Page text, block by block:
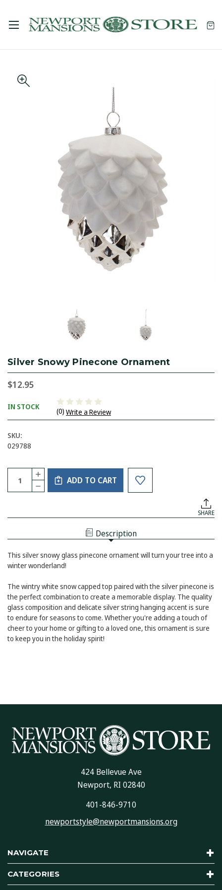
Silver Snowy Pinecone Ornament
$12.95
IN STOCK
(0) Write a Review
SKU:
029788
Current
Stock:
Quantity:
DECREASE
QUANTITY
PINECONE
INCREASE
QUANTITY
OF
SILVER
ADD TO CART
SHARE
Description
This silver snowy glass pinecone ornament will turn your tree into a
winter wonderland!
The wintry white snow capped top paired with the silver pinecone is
the perfect combination to create a memorable display. The quality
glass composition and delicate silver string hanging accent is sure
to endure for seasons to come. Whether you're adding a touch of
cheer to your home or gifting to a loved one, this ornament is sure
to keep you in the holiday spirit!
NAVIGATE
CATEGORIES
424 Bellevue Ave
Newport, RI 02840
401-846-9710
newportstyle@newportmansions.org